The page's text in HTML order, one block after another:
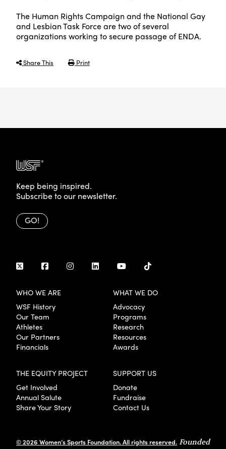
The Human Rights Campaign and the National Gay
and Lesbian Task Force are two of several
organizations working to secure passage of ENDA.
Share This Print
Keep being inspired.
Subscribe to our newsletter.
GO!
WHO WE ARE
WSF History
Our Team
Athletes
Our Partners
Financials
WHAT WE DO
Advocacy
Programs
Research
Resources
Awards
THE EQUITY PROJECT
Get Involved
Annual Salute
Share Your Story
SUPPORT US
Donate
Fundraise
Contact Us
© 2026 Women’s Sports Foundation. All rights reserved. Founded